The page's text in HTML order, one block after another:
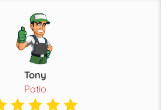
Tony
Patio